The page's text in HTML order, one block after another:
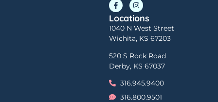
Locations
1040 N West Street
Wichita, KS 67203
520 S Rock Road
Derby, KS 67037
316.945.9400
316.800.9501